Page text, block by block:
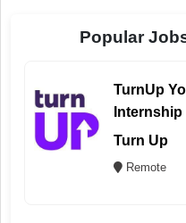
Popular
TurnUp
Internship
Turn Up
Remote